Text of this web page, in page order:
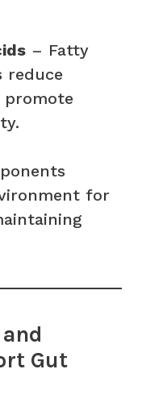
– Fatty
reduce
promote
for
Gut